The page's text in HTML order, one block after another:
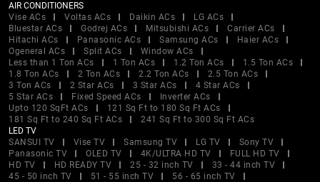
AIR CONDITIONERS
Vise ACs
Voltas ACs Daikin ACs
LG ACs
Bluestar ACs
Godrej ACs Mitsubishi ACs
Carrier ACs
Hitachi ACs
Panasonic ACs Samsung ACs
Haier ACs
Ogeneral ACs
Split ACs
Window ACs
Less than 1 Ton ACs
1 Ton ACs 1.2 Ton ACs
1.5 Ton ACs
1.8 Ton ACs
2 Ton ACs 2.2 Ton ACs
2.5 Ton ACs
3 Ton ACs
2 Star ACs 3 Star ACs
4 Star ACs
5 Star ACs
Fixed Speed ACs
Inverter ACs
Upto 120 SqFt ACs
121 Sq Ft to 180 Sq Ft ACs
181 Sq Ft to 240 Sq Ft ACs
241 Sq Ft to 300 Sq Ft ACs
LED TV
SANSUI TV
Vise TV Samsung TV LG TV
Sony TV
Panasonic TV
OLED TV 4K/ULTRA HD TV
FULL HD TV
HD TV
HD READY TV 25 - 32 inch TV
33 - 44 inch TV
45 - 50 inch TV
51 - 55 inch TV
56 - 65 inch TV